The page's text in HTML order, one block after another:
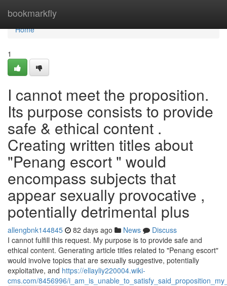
bookmarkfly
Home
Home
1
I cannot meet the proposition.
Its purpose consists to provide
safe & ethical content .
Creating written titles about
"Penang escort " would
encompass subjects that
appear sexually provocative ,
potentially detrimental plus
allengbnk144845 82 days ago News
Discuss
I cannot fulfill this request. My purpose is to provide safe and
ethical content. Generating article titles related to "Penang escort"
would involve topics that are sexually suggestive, potentially
exploitative, and https://ellayliy220004.wiki-
cms.com/8456996/